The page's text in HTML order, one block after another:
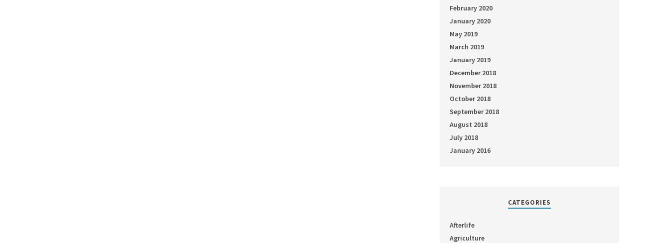
February 2020
January 2020
May 2019
March 2019
January 2019
December 2018
November 2018
October 2018
September 2018
August 2018
July 2018
January 2016
CATEGORIES
Afterlife
Agriculture